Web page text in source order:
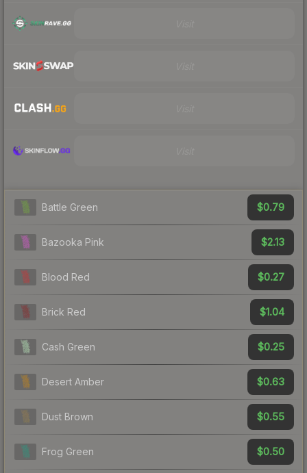
Battle Green $0.79
Bazooka Pink $2.13
Blood Red $0.27
Brick Red $1.04
Cash Green $0.25
Desert Amber $0.63
Dust Brown $0.55
Frog Green $0.50